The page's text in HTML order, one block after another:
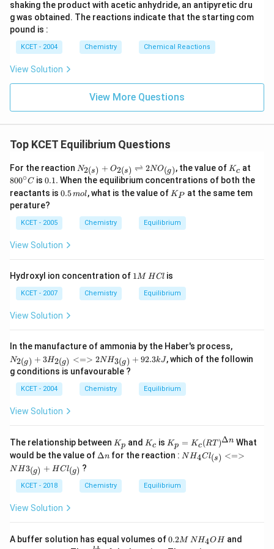
s
C
a
O
)
{
}
(
g
)
}
{
V
}
\
ti
m
es
0.
m
es
1
0
0
0
1
0
}
{
0.
2
m
es
1
0
0
0
=
2
p
o
o
n
s
C
O
C
O
_
{
2
}
0
=
0.
5
\,
ol
\,
0
2
=
r
a
{
}
}
\
ti
m
1
0
shaking the product with acetic anhydride, an antipyretic dru
g was obtained. The reactions indicate that the starting com
pound is :
KCET - 2004 Chemistry Chemical Reactions
View Solution
View More Questions
Top KCET Equilibrium Questions
For the reaction N_
{2
(s)}
+O_
(s)}
\righ
O_
N2(s) + O2(s) ⇌ 2NO(g), the value of K_
{c}
Kc at
{\c
ir
800∘C is 0.
.
0.1. When the equilibrium concentrations of both the
reactants is 0.
m
ol
0.5mol, what is the value of K_
{P}
K P at the same tem
perature?
KCET - 2005 Chemistry Equilibrium
View Solution
Hydroxyl ion concentration of 11M HCl is
KCET - 2007 Chemistry Equilibrium
View Solution
In the manufacture of ammonia by the Haber's process,
_{2
(g)}
_{3
(g)}
+ 9
N2(g) + 3H2(g) <=> 2NH3(g) + 92.3kJ, which of the followin
g conditions is unfavourable ?
KCET - 2004 Chemistry Equilibrium
View Solution
The relationship between K
_
p
Kp and K
c
Kc is K_
p=
K_c
T)^
{\D
Kp = Kc(RT )Δn What
would be the value of \D
n
Δn for the reaction : NH_
4Cl_
<=
> N
{(g)}
NH4Cl(s) <=>
NH3(g) + HCl(g) ?
KCET - 2018 Chemistry Equilibrium
View Solution
A buffer solution has equal volumes of0.
0.2M NH4OHand